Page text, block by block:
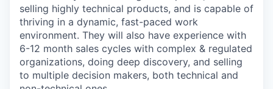
selling highly technical products, and is capable of
thriving in a dynamic, fast-paced work
environment. They will also have experience with
6-12 month sales cycles with complex & regulated
organizations, doing deep discovery, and selling
to multiple decision makers, both technical and